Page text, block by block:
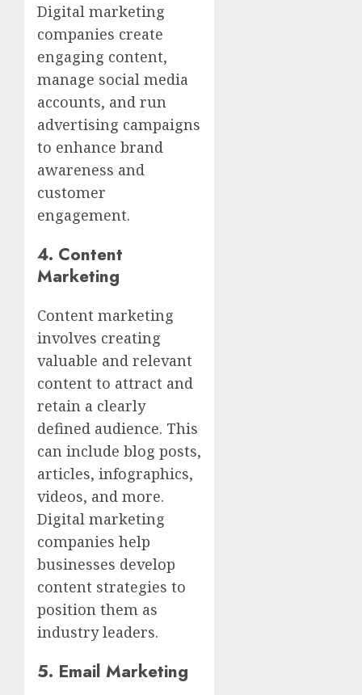
Digital marketing
companies create
engaging content,
manage social media
accounts, and run
advertising campaigns
to enhance brand
awareness and
customer
engagement.
4. Content
Marketing
Content marketing
involves creating
valuable and relevant
content to attract and
retain a clearly
defined audience. This
can include blog posts,
articles, infographics,
videos, and more.
Digital marketing
companies help
businesses develop
content strategies to
position them as
industry leaders.
5. Email Marketing